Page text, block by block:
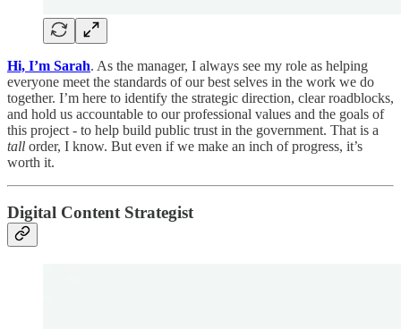
Hi, I’m Sarah. As the manager, I always see my role as helping
everyone meet the standards of our best selves in the work we do
together. I’m here to identify the strategic direction, clear roadblocks,
and hold us accountable to our professional values and the goals of
this project - to help build public trust in the government. That is a
tall order, I know. But even if we make an inch of progress, it’s
worth it.
Digital Content Strategist